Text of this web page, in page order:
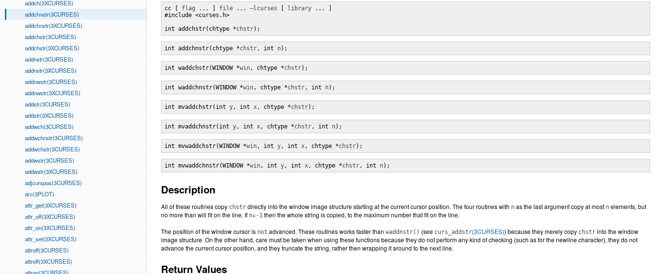
addch(3XCURSES)
addchnstr(3CURSES)
addchnstr(3XCURSES)
addchstr(3CURSES)
addchstr(3XCURSES)
addnstr(3CURSES)
addnstr(3XCURSES)
addnwstr(3CURSES)
addnwstr(3XCURSES)
addstr(3CURSES)
addstr(3XCURSES)
addwch(3CURSES)
addwchnstr(3CURSES)
addwchstr(3CURSES)
addwstr(3CURSES)
addwstr(3XCURSES)
adjcurspos(3CURSES)
arc(3PLOT)
attr_get(3XCURSES)
attr_off(3XCURSES)
attr_on(3XCURSES)
attr_set(3XCURSES)
attroff(3CURSES)
attroff(3XCURSES)
cc [ flag ... ] file ... –lcurses library ... ]
#include <curses.h>
int addchstr(chtype *chstr);
int addchnstr(chtype *chstr, int n);
int waddchstr(WINDOW *win, chtype *chstr);
int waddchnstr(WINDOW *win, chtype *chstr, int n);
int mvaddchstr(int y, int x, chtype *chstr);
int mvaddchnstr(int y, int x, chtype *chstr, int n);
int mvwaddchstr(WINDOW *win, int y, int x, chtype *chstr);
int mvwaddchnstr(WINDOW *win, int y, int x, chtype *chstr, int n);
Description
All of these routines copy chstr directly into the window image structure starting at the current cursor position. The four routines with n as the last argument copy at most n elements, but
no more than will fit on the line. If n=-1 then the whole string is copied, to the maximum number that fit on the line.
The position of the window cursor is not advanced. These routines works faster than waddnstr() (see curs_addstr(3CURSES)) because they merely copy chstr into the window
image structure. On the other hand, care must be taken when using these functions because they do not perform any kind of checking (such as for the newline character), they do not
advance the current cursor position, and they truncate the string, rather then wrapping it around to the next line.
Return Values